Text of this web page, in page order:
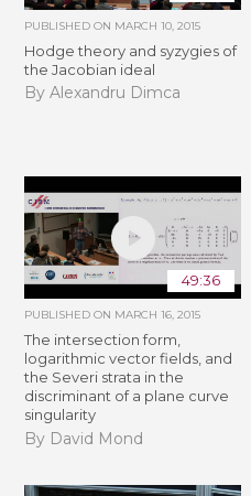
PUBLISHED ON MARCH 10, 2015
Hodge theory and syzygies of
the Jacobian ideal
By Alexandru Dimca
49:36
PUBLISHED ON MARCH 16, 2015
The intersection form,
logarithmic vector fields, and
the Severi strata in the
discriminant of a plane curve
singularity
By David Mond